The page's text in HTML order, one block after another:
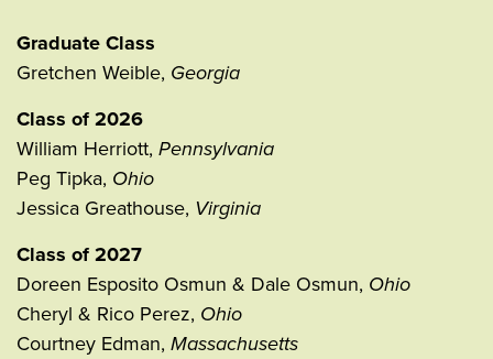
Graduate Class
Gretchen Weible, Georgia
Class of 2026
William Herriott, Pennsylvania
Peg Tipka, Ohio
Jessica Greathouse, Virginia
Class of 2027
Doreen Esposito Osmun & Dale Osmun, Ohio
Cheryl & Rico Perez, Ohio
Courtney Edman, Massachusetts